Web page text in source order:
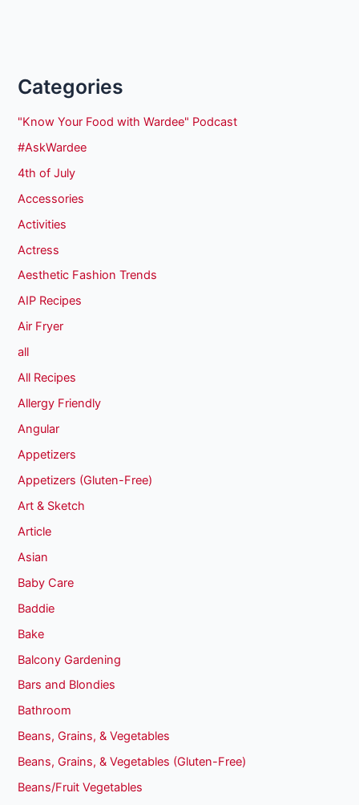
Categories
"Know Your Food with Wardee" Podcast
#AskWardee
4th of July
Accessories
Activities
Actress
Aesthetic Fashion Trends
AIP Recipes
Air Fryer
all
All Recipes
Allergy Friendly
Angular
Appetizers
Appetizers (Gluten-Free)
Art & Sketch
Article
Asian
Baby Care
Baddie
Bake
Balcony Gardening
Bars and Blondies
Bathroom
Beans, Grains, & Vegetables
Beans, Grains, & Vegetables (Gluten-Free)
Beans/Fruit Vegetables